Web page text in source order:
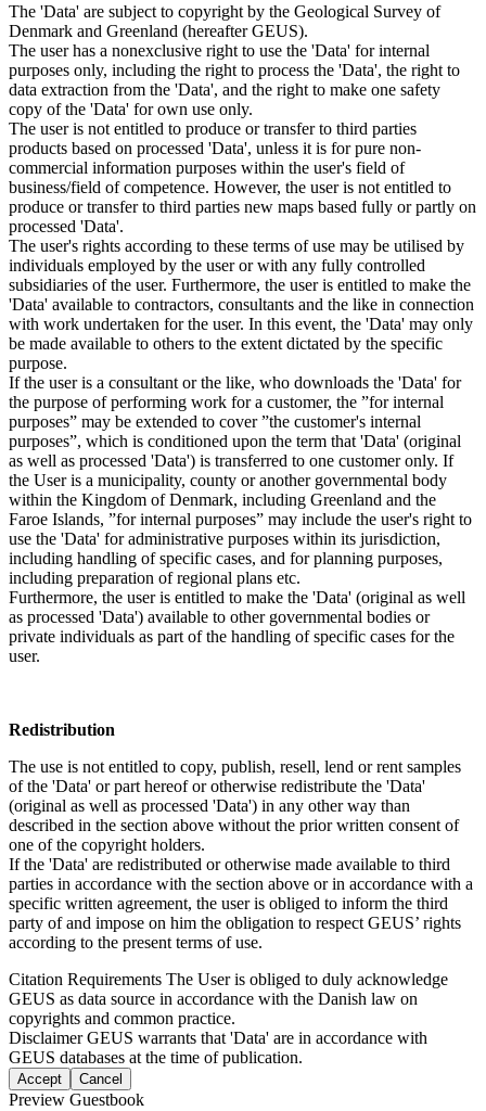
The 'Data' are subject to copyright by the Geological Survey of
Denmark and Greenland (hereafter GEUS).
The user has a nonexclusive right to use the 'Data' for internal
purposes only, including the right to process the 'Data', the right to
data extraction from the 'Data', and the right to make one safety
copy of the 'Data' for own use only.
The user is not entitled to produce or transfer to third parties
products based on processed 'Data', unless it is for pure non-
commercial information purposes within the user's field of
business/field of competence. However, the user is not entitled to
produce or transfer to third parties new maps based fully or partly on
processed 'Data'.
The user's rights according to these terms of use may be utilised by
individuals employed by the user or with any fully controlled
subsidiaries of the user. Furthermore, the user is entitled to make the
'Data' available to contractors, consultants and the like in connection
with work undertaken for the user. In this event, the 'Data' may only
be made available to others to the extent dictated by the specific
purpose.
If the user is a consultant or the like, who downloads the 'Data' for
the purpose of performing work for a customer, the ”for internal
purposes” may be extended to cover ”the customer's internal
purposes”, which is conditioned upon the term that 'Data' (original
as well as processed 'Data') is transferred to one customer only. If
the User is a municipality, county or another governmental body
within the Kingdom of Denmark, including Greenland and the
Faroe Islands, ”for internal purposes” may include the user's right to
use the 'Data' for administrative purposes within its jurisdiction,
including handling of specific cases, and for planning purposes,
including preparation of regional plans etc.
Furthermore, the user is entitled to make the 'Data' (original as well
as processed 'Data') available to other governmental bodies or
private individuals as part of the handling of specific cases for the
user.
Redistribution
The use is not entitled to copy, publish, resell, lend or rent samples
of the 'Data' or part hereof or otherwise redistribute the 'Data'
(original as well as processed 'Data') in any other way than
described in the section above without the prior written consent of
one of the copyright holders.
If the 'Data' are redistributed or otherwise made available to third
parties in accordance with the section above or in accordance with a
specific written agreement, the user is obliged to inform the third
party of and impose on him the obligation to respect GEUS’ rights
according to the present terms of use.
Citation Requirements The User is obliged to duly acknowledge
GEUS as data source in accordance with the Danish law on
copyrights and common practice.
DisclaimerGEUS warrants that 'Data' are in accordance with
GEUS databases at the time of publication.
Accept Cancel
Preview Guestbook